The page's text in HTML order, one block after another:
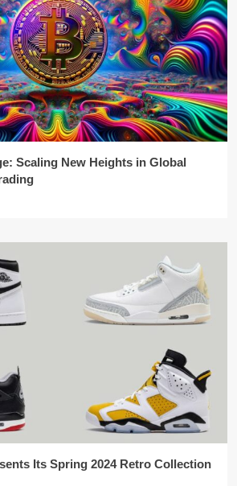
Scaling New Heights in Global
Its Spring 2024 Retro Collection